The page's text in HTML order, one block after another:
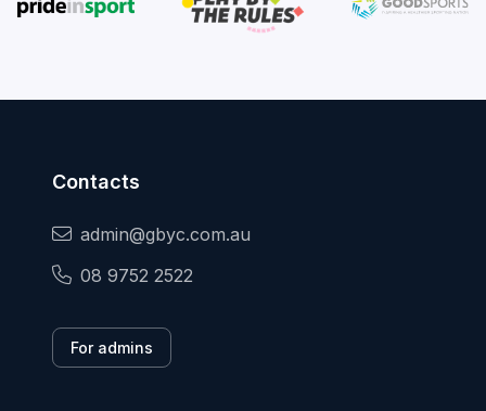
Contacts
admin@gbyc.com.au
08 9752 2522
For admins